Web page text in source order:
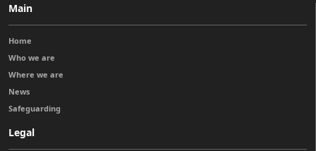
Main
Home
Who we are
Where we are
News
Safeguarding
Legal